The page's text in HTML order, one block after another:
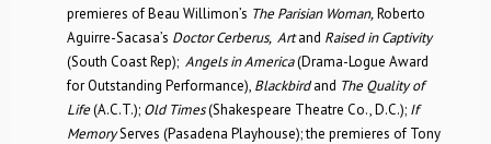
premieres of Beau Willimon’s The Parisian Woman,Roberto
Aguirre-Sacasa’s Doctor Cerberus, Artand Raised in Captivity
(South Coast Rep); Angels in America(Drama-Logue Award
for Outstanding Performance), Blackbirdand The Quality of
Life(A.C.T.); Old Times(Shakespeare Theatre Co., D.C.); If
MemoryServes (Pasadena Playhouse); the premieres of Tony